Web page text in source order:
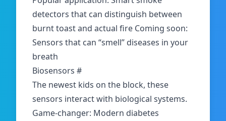
detectors that can distinguish between
burnt toast and actual fire Coming soon:
Sensors that can “smell” diseases in your
breath
Biosensors #
The newest kids on the block, these
sensors interact with biological systems.
Game-changer: Modern diabetes